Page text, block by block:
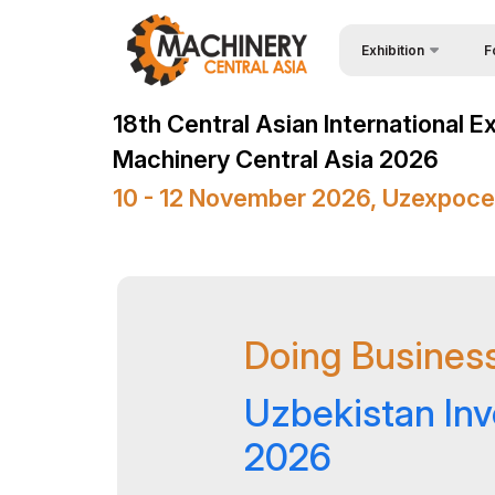
Exhibition
Venue & Working
18th Central Asian International
Machinery Central Asia 2026
10 - 12 November 2026,
Doing
Uzbekistan
2026